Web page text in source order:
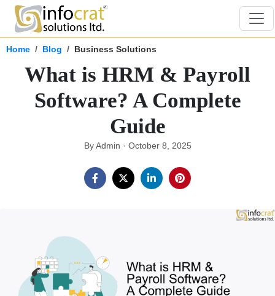
Home Blog Business Solutions
What is HRM & Payroll
Software? A Complete
Guide
By Admin · October 8, 2025